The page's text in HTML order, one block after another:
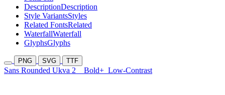
DescriptionDescription
Style VariantsStyles
Related FontsRelated
WaterfallWaterfall
GlyphsGlyphs
PNG SVG TTF
Sans Rounded Ukva 2 Bold+ Low-Contrast